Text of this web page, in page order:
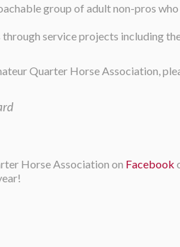
group of adult non-pros
service projects including
Quarter Horse Association,
Horse Association on Facebook